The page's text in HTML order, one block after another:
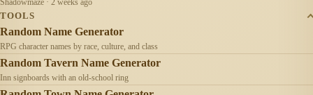
Shadowmaze · 2 weeks ago
TOOLS
Random Name Generator
RPG character names by race, culture, and class
Random Tavern Name Generator
Inn signboards with an old-school ring